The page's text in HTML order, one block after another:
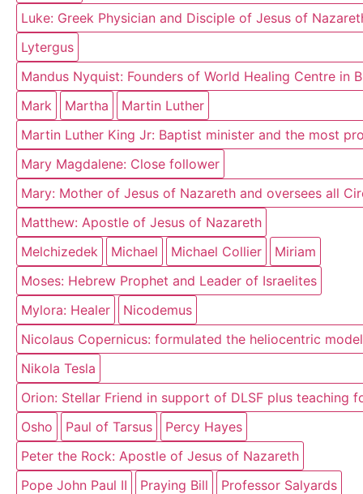
Luke: Greek Physician and Disciple of Jesus of
Lytergus
Mandus Nyquist: Founders of World Healing Centre in
Mark
Martha
Martin Luther
Martin Luther King Jr: Baptist minister and the most
Mary Magdalene: Close follower
Mary: Mother of Jesus of Nazareth and oversees all
Matthew: Apostle of Jesus of Nazareth
Melchizedek
Michael Michael Collier
Miriam
Moses: Hebrew Prophet and Leader of Israelites
Mylora: Healer
Nicodemus
Nicolaus Copernicus: formulated the heliocentric
Nikola Tesla
Orion: Stellar Friend in support of DLSF plus teaching
Osho
Paul of Tarsus
Percy Hayes
Peter the Rock: Apostle of Jesus of Nazareth
Pope John Paul II
Praying Bill
Professor Salyards